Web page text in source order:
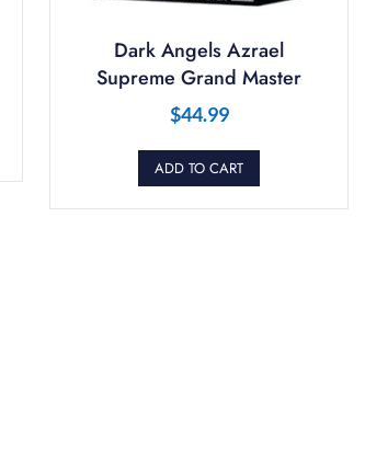
Dark Angels Azrael
Supreme Grand Master
$44.99
ADD TO CART